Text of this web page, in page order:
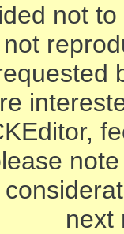
not
next